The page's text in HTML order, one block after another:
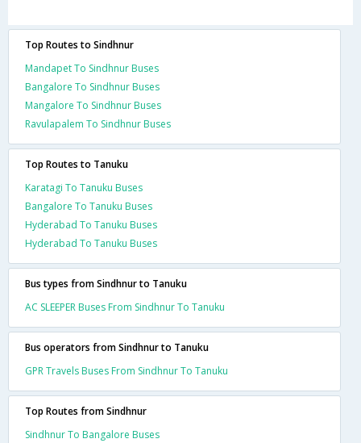
Top Routes to Sindhnur
Mandapet To Sindhnur Buses
Bangalore To Sindhnur Buses
Mangalore To Sindhnur Buses
Ravulapalem To Sindhnur Buses
Top Routes to Tanuku
Karatagi To Tanuku Buses
Bangalore To Tanuku Buses
Hyderabad To Tanuku Buses
Hyderabad To Tanuku Buses
Bus types from Sindhnur to Tanuku
AC SLEEPER Buses From Sindhnur To Tanuku
Bus operators from Sindhnur to Tanuku
GPR Travels Buses From Sindhnur To Tanuku
Top Routes from Sindhnur
Sindhnur To Bangalore Buses